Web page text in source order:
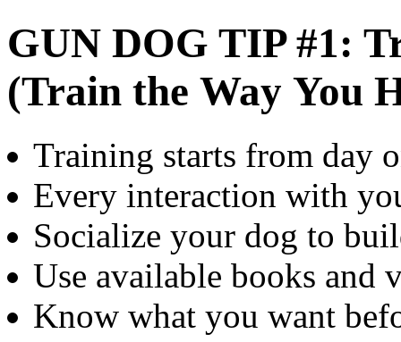
GUN DOG TIP #1:
(Train the Way You
Training starts from day
Every interaction with
Socialize your dog to
Use available books and
Know what you want